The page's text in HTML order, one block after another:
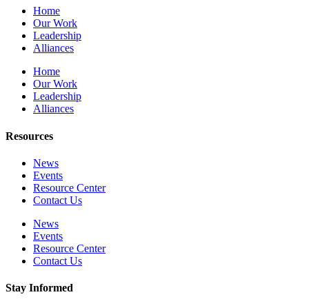
Home
Our Work
Leadership
Alliances
Home
Our Work
Leadership
Alliances
Resources
News
Events
Resource Center
Contact Us
News
Events
Resource Center
Contact Us
Stay Informed